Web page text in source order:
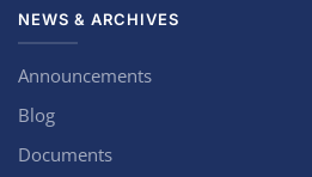
NEWS & ARCHIVES
Announcements
Blog
Documents